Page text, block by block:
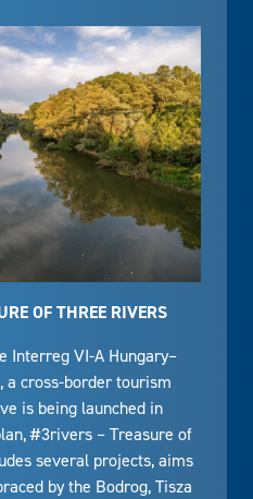
OF THREE RIVERS
Interreg VI-A Hungary–
a cross-border tourism
is being launched in
#3rivers – Treasure of
several projects, aims
by the Bodrog, Tisza